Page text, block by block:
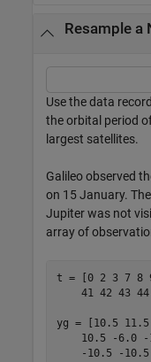
Resample a
Use the data
the orbital period
largest satellites.
Galileo observed
on 15 January.
Jupiter was not
array of
t = [0 2 3 7 8 9
41 42 43 44
yg = [10.5
10.5 -6.0
-10.5 -